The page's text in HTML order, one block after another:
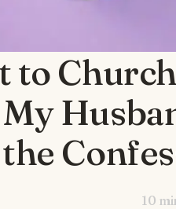
to
10